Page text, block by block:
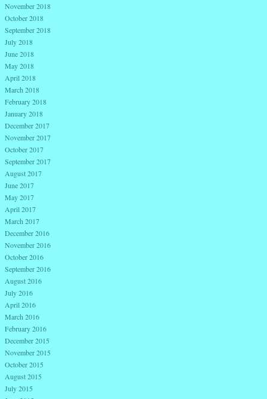
November 2018
October 2018
September 2018
July 2018
June 2018
May 2018
April 2018
March 2018
February 2018
January 2018
December 2017
November 2017
October 2017
September 2017
August 2017
June 2017
May 2017
April 2017
March 2017
December 2016
November 2016
October 2016
September 2016
August 2016
July 2016
April 2016
March 2016
February 2016
December 2015
November 2015
October 2015
August 2015
July 2015